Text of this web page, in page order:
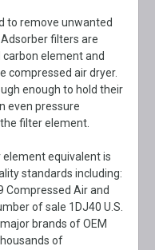
to remove unwanted
filters are
element and
compressed air dryer.
enough to hold their
even pressure
filter element.
element equivalent is
standards including:
Compressed Air and
of sale 1DJ40 U.S.
brands of OEM
of